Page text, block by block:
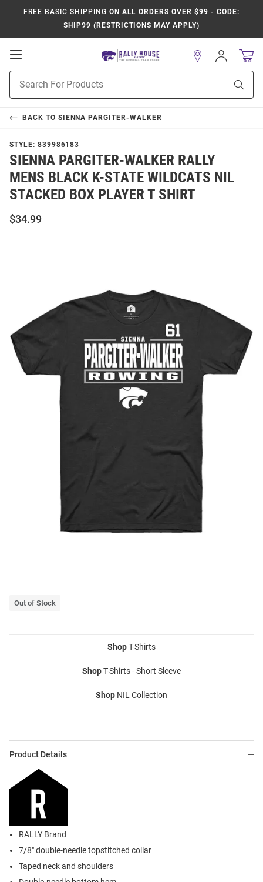
FREE BASIC SHIPPING ON ALL ORDERS OVER $99 - CODE:
SHIP99 (RESTRICTIONS MAY APPLY)
Open
Navigation
Search
Sign
In
BACK TO SIENNA PARGITER-WALKER
STYLE: 839986183
SIENNA PARGITER-WALKER RALLY
MENS BLACK K-STATE WILDCATS NIL
STACKED BOX PLAYER T SHIRT
$34.99
Out of Stock
ShopT-Shirts
ShopT-Shirts - Short Sleeve
Shop NIL Collection
Product Details
RALLY Brand
7/8" double-needle topstitched collar
Taped neck and shoulders